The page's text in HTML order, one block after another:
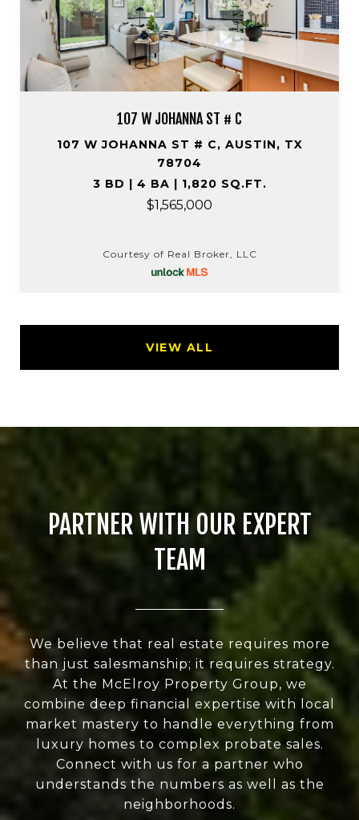
107 W JOHANNA ST # C
107 W JOHANNA ST # C, AUSTIN, TX
78704
3 BD | 4 BA | 1,820 SQ.FT.
$1,565,000
Courtesy of Real Broker, LLC
VIEW ALL
PARTNER WITH OUR EXPERT
TEAM
We believe that real estate requires more
than just salesmanship; it requires strategy.
At the McElroy Property Group, we
combine deep financial expertise with local
market mastery to handle everything from
luxury homes to complex probate sales.
Connect with us for a partner who
understands the numbers as well as the
neighborhoods.